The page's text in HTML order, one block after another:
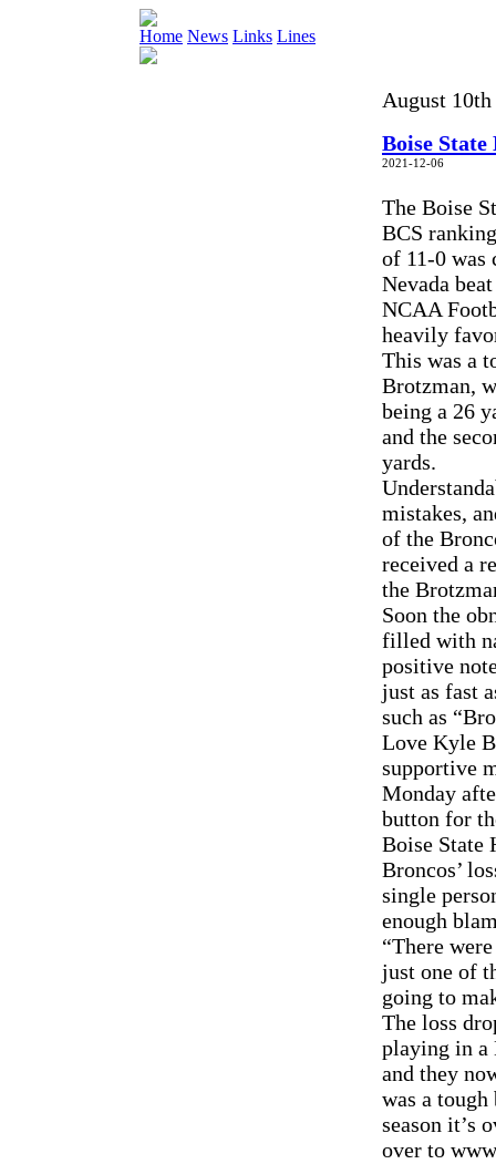
Home News Links Lines
August
Boise
2021-12-06
The Boise
BCS
of 11-0 was
Nevada
NCAA
heavily
This was a
Brotzman,
being a 26
and the
yards.
mistakes,
of the
received a
the
Soon the
filled with
positive
just as fast
such as
Love Kyle
supportive
Monday
button for
Boise State
Broncos’
single
enough
“There
just one of
going to
The loss
playing in a
and they
was a
season it’s
over to